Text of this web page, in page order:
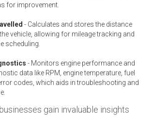
for improvement.
- Calculates and stores the distance
vehicle, allowing for mileage tracking and
scheduling.
- Monitors engine performance and
data like RPM, engine temperature, fuel
codes, which aids in troubleshooting and
gain invaluable insights